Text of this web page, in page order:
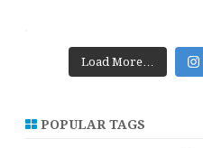
Load More…
POPULAR TAGS